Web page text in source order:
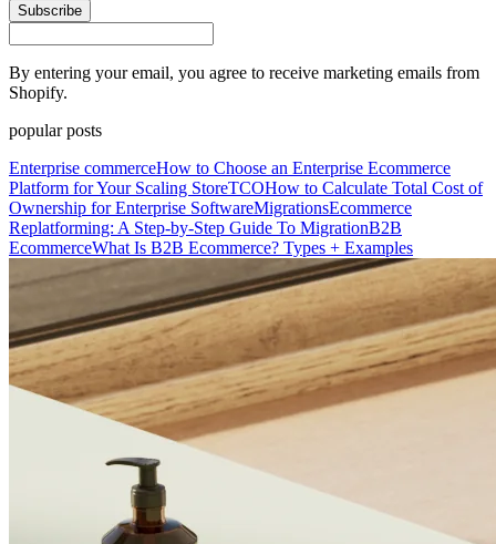
Subscribe
By entering your email, you agree to receive marketing emails from
Shopify.
popular posts
Enterprise commerceHow to Choose an Enterprise Ecommerce
Platform for Your Scaling StoreTCOHow to Calculate Total Cost of
Ownership for Enterprise SoftwareMigrationsEcommerce
Replatforming: A Step-by-Step Guide To MigrationB2B
EcommerceWhat Is B2B Ecommerce? Types + Examples